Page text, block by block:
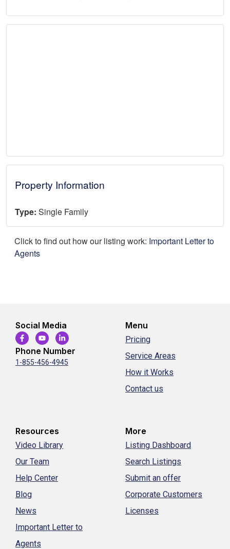
Property Information
Type: Single Family
Click to find out how our listing work: Important Letter to
Agents
Social Media
Phone Number
1-855-456-4945
Menu
Pricing
Service Areas
How it Works
Contact us
Resources
Video Library
Our Team
Help Center
Blog
News
Important Letter to
Agents
More
Listing Dashboard
Search Listings
Submit an offer
Corporate Customers
Licenses